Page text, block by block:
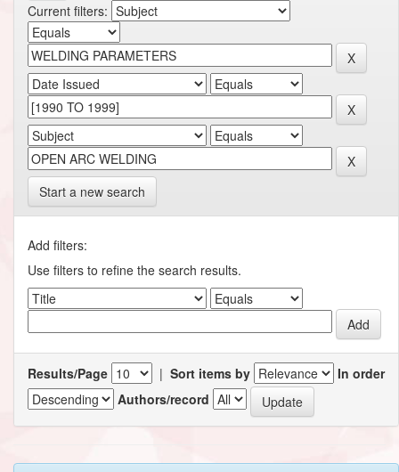
Current filters:
Start a new search
Add filters:
Use filters to refine the search results.
Results/Page | Sort items by
In order
Authors/record